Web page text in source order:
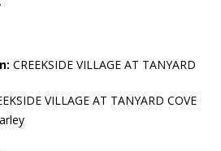
CREEKSIDE VILLAGE AT TANYARD
VILLAGE AT TANYARD COVE